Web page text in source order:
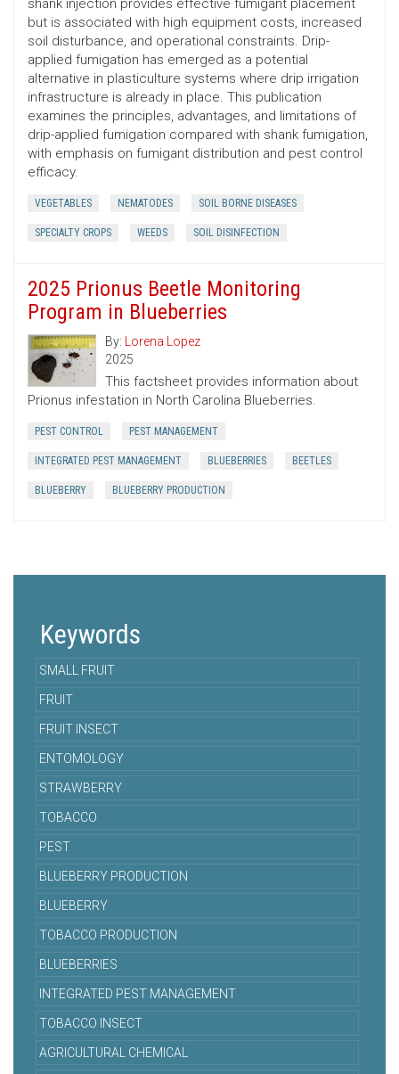
shank injection provides effective fumigant placement
but is associated with high equipment costs, increased
soil disturbance, and operational constraints. Drip-
applied fumigation has emerged as a potential
alternative in plasticulture systems where drip irrigation
infrastructure is already in place. This publication
examines the principles, advantages, and limitations of
drip-applied fumigation compared with shank fumigation,
with emphasis on fumigant distribution and pest control
efficacy.
VEGETABLES NEMATODES SOIL BORNE DISEASES
SPECIALTY CROPS WEEDS SOIL DISINFECTION
2025 Prionus Beetle Monitoring
Program in Blueberries
By: Lorena Lopez
2025
This factsheet provides information about
Prionus infestation in North Carolina Blueberries.
PEST CONTROL PEST MANAGEMENT
INTEGRATED PEST MANAGEMENT BLUEBERRIES BEETLES
BLUEBERRY BLUEBERRY PRODUCTION
Keywords
SMALL FRUIT
FRUIT
FRUIT INSECT
ENTOMOLOGY
STRAWBERRY
TOBACCO
PEST
BLUEBERRY PRODUCTION
BLUEBERRY
TOBACCO PRODUCTION
BLUEBERRIES
INTEGRATED PEST MANAGEMENT
TOBACCO INSECT
AGRICULTURAL CHEMICAL